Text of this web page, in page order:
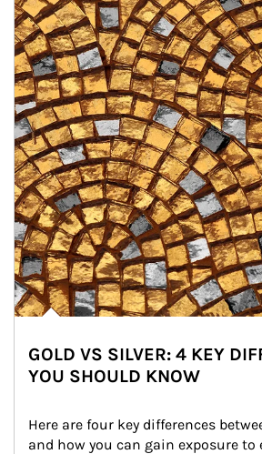
GOLD VS SILVER: 4 KEY
YOU SHOULD KNOW
Here are four key differences
and how you can gain exposure to